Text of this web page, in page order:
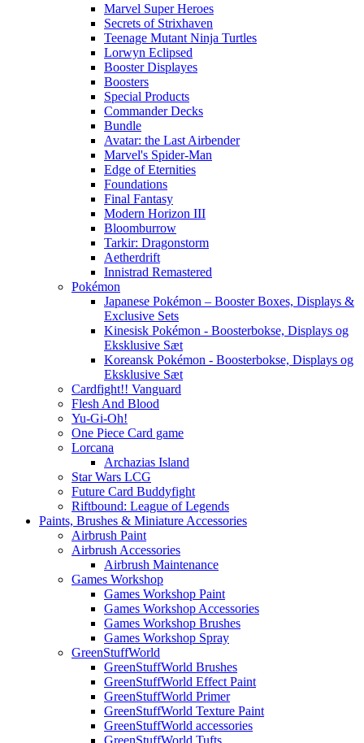
Marvel Super Heroes
Secrets of Strixhaven
Teenage Mutant Ninja Turtles
Lorwyn Eclipsed
Booster Displayes
Boosters
Special Products
Commander Decks
Bundle
Avatar: the Last Airbender
Marvel's Spider-Man
Edge of Eternities
Foundations
Final Fantasy
Modern Horizon III
Bloomburrow
Tarkir: Dragonstorm
Aetherdrift
Innistrad Remastered
Pokémon
Japanese Pokémon – Booster Boxes, Displays &
Exclusive Sets
Kinesisk Pokémon - Boosterbokse, Displays og
Eksklusive Sæt
Koreansk Pokémon - Boosterbokse, Displays og
Eksklusive Sæt
Cardfight!! Vanguard
Flesh And Blood
Yu-Gi-Oh!
One Piece Card game
Lorcana
Archazias Island
Star Wars LCG
Future Card Buddyfight
Riftbound: League of Legends
Paints, Brushes & Miniature Accessories
Airbrush Paint
Airbrush Accessories
Airbrush Maintenance
Games Workshop
Games Workshop Paint
Games Workshop Accessories
Games Workshop Brushes
Games Workshop Spray
GreenStuffWorld
GreenStuffWorld Brushes
GreenStuffWorld Effect Paint
GreenStuffWorld Primer
GreenStuffWorld Texture Paint
GreenStuffWorld accessories